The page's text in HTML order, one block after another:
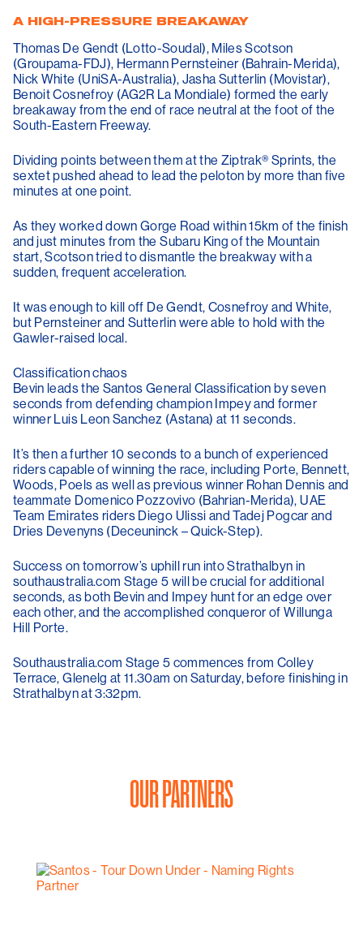
A HIGH-PRESSURE BREAKAWAY
Thomas De Gendt (Lotto-Soudal), Miles Scotson
(Groupama-FDJ), Hermann Pernsteiner (Bahrain-Merida),
Nick White (UniSA-Australia), Jasha Sutterlin (Movistar),
Benoit Cosnefroy (AG2R La Mondiale) formed the early
breakaway from the end of race neutral at the foot of the
South-Eastern Freeway.
Dividing points between them at the Ziptrak® Sprints, the
sextet pushed ahead to lead the peloton by more than five
minutes at one point.
As they worked down Gorge Road within 15km of the finish
and just minutes from the Subaru King of the Mountain
start, Scotson tried to dismantle the breakway with a
sudden, frequent acceleration.
It was enough to kill off De Gendt, Cosnefroy and White,
but Pernsteiner and Sutterlin were able to hold with the
Gawler-raised local.
Classification chaos
Bevin leads the Santos General Classification by seven
seconds from defending champion Impey and former
winner Luis Leon Sanchez (Astana) at 11 seconds.
It’s then a further 10 seconds to a bunch of experienced
riders capable of winning the race, including Porte, Bennett,
Woods, Poels as well as previous winner Rohan Dennis and
teammate Domenico Pozzovivo (Bahrian-Merida), UAE
Team Emirates riders Diego Ulissi and Tadej Pogcar and
Dries Devenyns (Deceuninck – Quick-Step).
Success on tomorrow’s uphill run into Strathalbyn in
southaustralia.com Stage 5 will be crucial for additional
seconds, as both Bevin and Impey hunt for an edge over
each other, and the accomplished conqueror of Willunga
Hill Porte.
Southaustralia.com Stage 5 commences from Colley
Terrace, Glenelg at 11.30am on Saturday, before finishing in
Strathalbyn at 3:32pm.
OUR PARTNERS